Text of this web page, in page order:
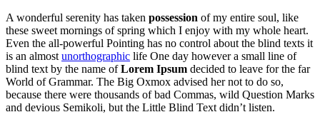
A wonderful serenity has taken possession of my entire soul, like
these sweet mornings of spring which I enjoy with my whole heart.
Even the all-powerful Pointing has no control about the blind texts it
is an almost unorthographic life One day however a small line of
blind text by the name ofLorem Ipsum decided to leave for the far
World of Grammar. The Big Oxmox advised her not to do so,
because there were thousands of bad Commas, wild Question Marks
and devious Semikoli, but the Little Blind Text didn’t listen.